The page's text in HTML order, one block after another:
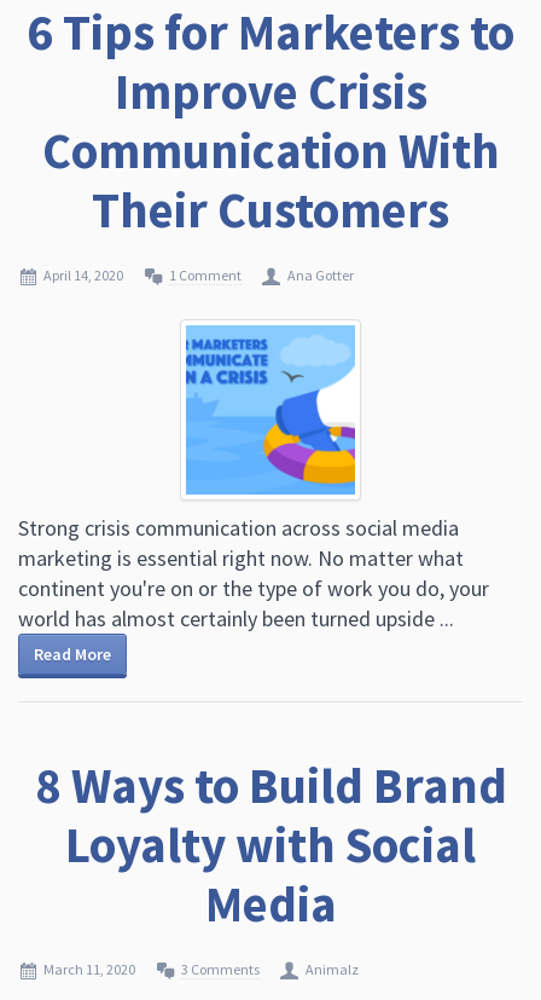
6 Tips for Marketers to
Improve Crisis
Communication With
Their Customers
April 14, 2020 1 Comment Ana Gotter
Strong crisis communication across social media
marketing is essential right now. No matter what
continent you're on or the type of work you do, your
world has almost certainly been turned upside ...
Read More
8 Ways to Build Brand
Loyalty with Social
Media
March 11, 2020 3 Comments Animalz